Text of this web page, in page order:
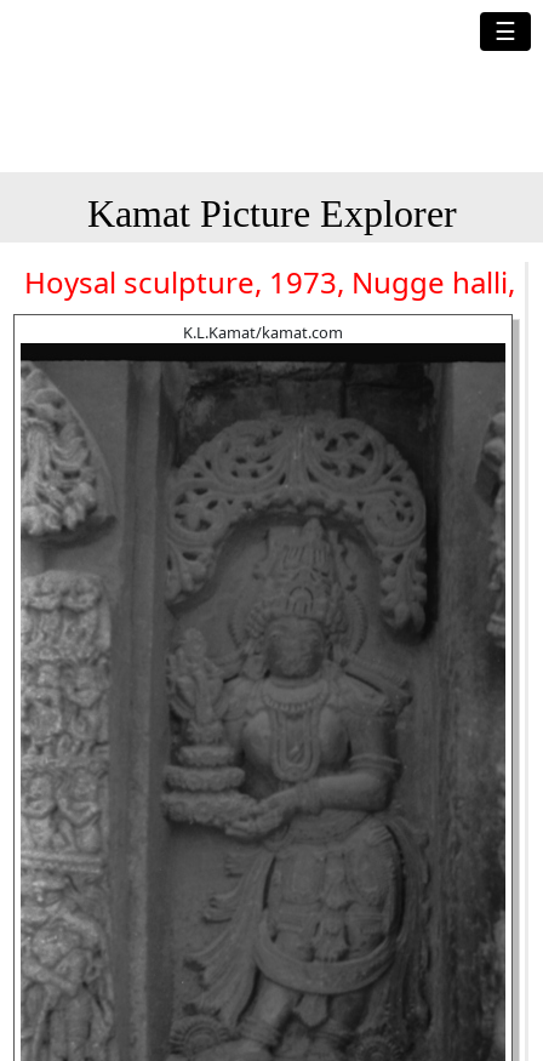
☰
Kamat Picture Explorer
Hoysal sculpture, 1973, Nugge halli,
K.L.Kamat/kamat.com